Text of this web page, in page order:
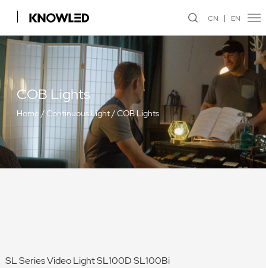
CN EN
COB Lights
Home/Continuous Light/COB Lights
SL Series Video Light SL100D SL100Bi